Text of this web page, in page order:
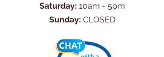
Saturday: 10am - 5pm
Sunday: CLOSED